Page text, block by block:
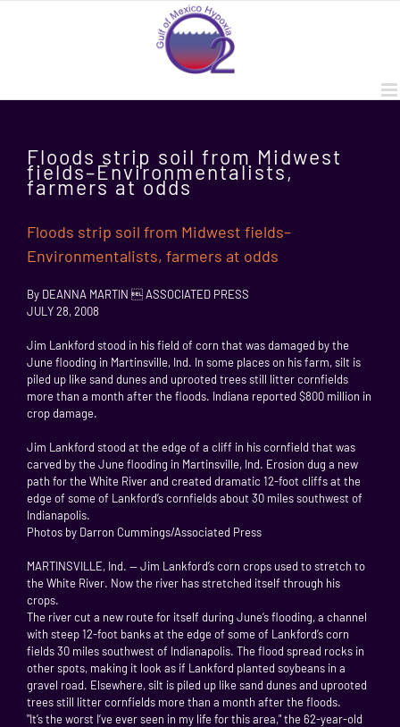
Floods strip soil from Midwest
fields–Environmentalists,
farmers at odds
Floods strip soil from Midwest fields–
Environmentalists, farmers at odds
By DEANNA MARTIN  ASSOCIATED PRESS
JULY 28, 2008
Jim Lankford stood in his field of corn that was damaged by the
June flooding in Martinsville, Ind. In some places on his farm, silt is
piled up like sand dunes and uprooted trees still litter cornfields
more than a month after the floods. Indiana reported $800 million in
crop damage.
Jim Lankford stood at the edge of a cliff in his cornfield that was
carved by the June flooding in Martinsville, Ind. Erosion dug a new
path for the White River and created dramatic 12-foot cliffs at the
edge of some of Lankford’s cornfields about 30 miles southwest of
Indianapolis.
Photos by Darron Cummings/Associated Press
MARTINSVILLE, Ind. — Jim Lankford’s corn crops used to stretch to
the White River. Now the river has stretched itself through his
crops.
The river cut a new route for itself during June’s flooding, a channel
with steep 12-foot banks at the edge of some of Lankford’s corn
fields 30 miles southwest of Indianapolis. The flood spread rocks in
other spots, making it look as if Lankford planted soybeans in a
gravel road. Elsewhere, silt is piled up like sand dunes and uprooted
trees still litter cornfields more than a month after the floods.
"It’s the worst I’ve ever seen in my life for this area," the 62-year-old